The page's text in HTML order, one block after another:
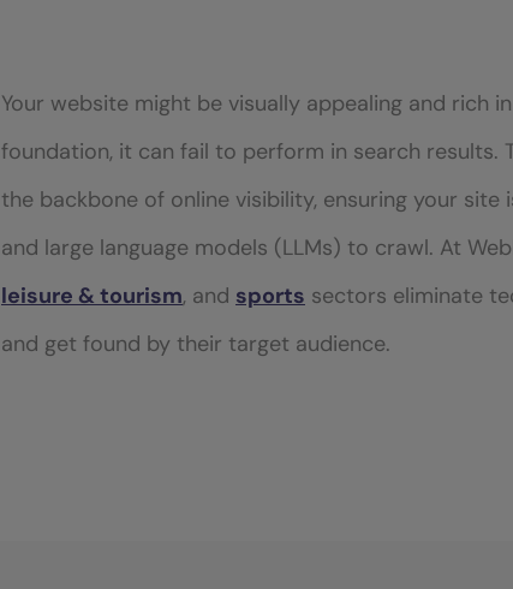
Your website might be visually appealing and rich
foundation, it can fail to perform in search results.
the backbone of online visibility, ensuring your site
and large language models (LLMs) to crawl. At
leisure & tourism, and sports sectors eliminate
and get found by their target audience.